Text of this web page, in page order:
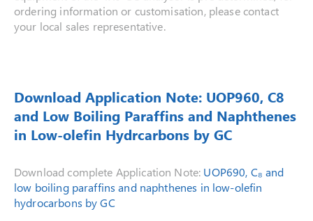
ordering information or customisation, please contact
your local sales representative.
Download Application Note: UOP960, C8
and Low Boiling Paraffins and Naphthenes
in Low-olefin Hydrcarbons by GC
Download complete Application Note: UOP690, C₈ and
low boiling paraffins and naphthenes in low-olefin
hydrocarbons by GC